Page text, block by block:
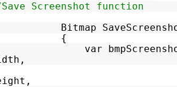
Screenshot function